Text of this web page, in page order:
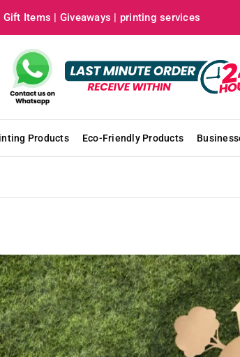
Items | Giveaways | printing services
Products Eco-Friendly Products